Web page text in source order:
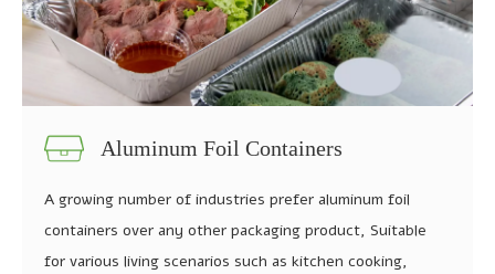
Aluminum Foil Containers
A growing number of industries prefer aluminum foil
containers over any other packaging product, Suitable
for various living scenarios such as kitchen cooking,